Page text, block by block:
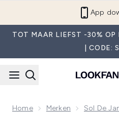
App
TOT MAAR LIEFST -30% OP
| CODE:
Home Merken Sol De